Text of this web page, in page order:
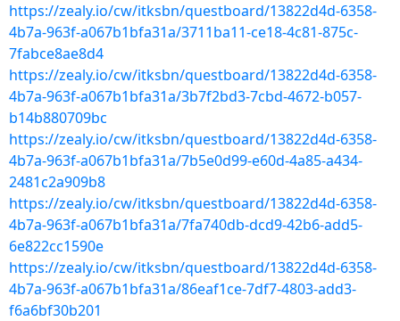
https://zealy.io/cw/itksbn/questboard/13822d4d-6358-
4b7a-963f-a067b1bfa31a/3711ba11-ce18-4c81-875c-
7fabce8ae8d4
https://zealy.io/cw/itksbn/questboard/13822d4d-6358-
4b7a-963f-a067b1bfa31a/3b7f2bd3-7cbd-4672-b057-
b14b880709bc
https://zealy.io/cw/itksbn/questboard/13822d4d-6358-
4b7a-963f-a067b1bfa31a/7b5e0d99-e60d-4a85-a434-
2481c2a909b8
https://zealy.io/cw/itksbn/questboard/13822d4d-6358-
4b7a-963f-a067b1bfa31a/7fa740db-dcd9-42b6-add5-
6e822cc1590e
https://zealy.io/cw/itksbn/questboard/13822d4d-6358-
4b7a-963f-a067b1bfa31a/86eaf1ce-7df7-4803-add3-
f6a6bf30b201